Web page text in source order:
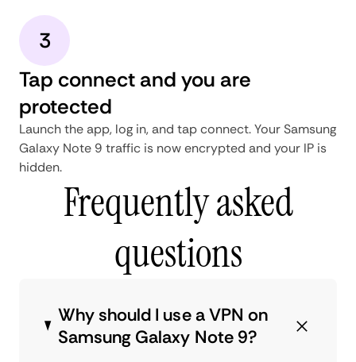
3
Tap connect and you are
protected
Launch the app, log in, and tap connect. Your Samsung
Galaxy Note 9 traffic is now encrypted and your IP is
hidden.
Frequently asked
questions
Why should I use a VPN on
Samsung Galaxy Note 9?